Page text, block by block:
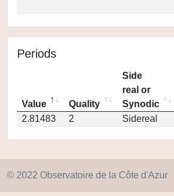
Periods
Value Quality
Side
real or
Synodic
2.81483
2 Sidereal
© 2022 Observatoire de la Côte d'Azur